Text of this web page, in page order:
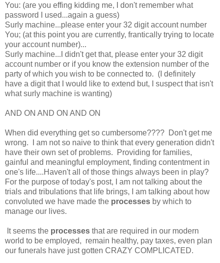
You: (are you effing kidding me, I don't remember what
password I used...again a guess)
Surly machine...please enter your 32 digit account number
You; (at this point you are currently, frantically trying to locate
your account number)...
Surly machine...I didn't get that, please enter your 32 digit
account number or if you know the extension number of the
party of which you wish to be connected to. (I definitely
have a digit that I would like to extend but, I suspect that isn't
what surly machine is wanting)
AND ON AND ON AND ON
When did everything get so cumbersome???? Don't get me
wrong. I am not so naive to think that every generation didn't
have their own set of problems. Providing for families,
gainful and meaningful employment, finding contentment in
one's life....Haven't all of those things always been in play?
For the purpose of today's post, I am not talking about the
trials and tribulations that life brings, I am talking about how
convoluted we have made the processes by which to
manage our lives.
It seems the processes that are required in our modern
world to be employed, remain healthy, pay taxes, even plan
our funerals have just gotten CRAZY COMPLICATED.